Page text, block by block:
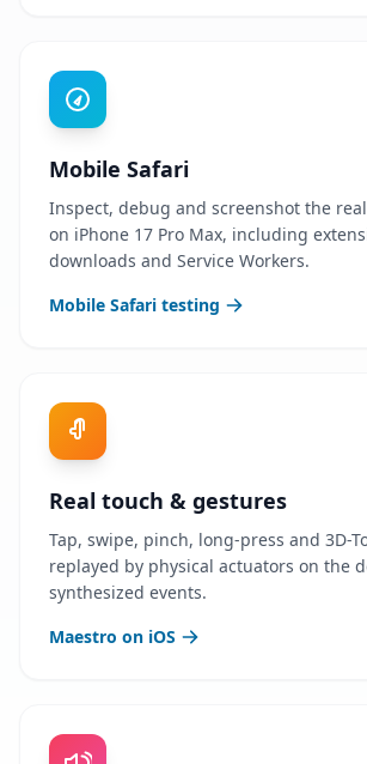
Mobile Safari
Inspect, debug and screenshot the
on iPhone 17 Pro Max, including
downloads and Service Workers.
Mobile Safari testing
Real touch & gestures
Tap, swipe, pinch, long-press and 3D-
replayed by physical actuators on the
synthesized events.
Maestro on iOS